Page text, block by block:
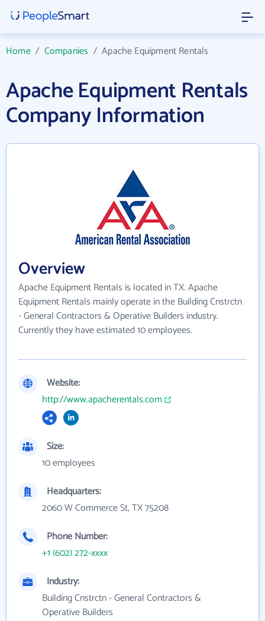
Home/ Companies /Apache Equipment Rentals
Apache Equipment Rentals
Company Information
Overview
Apache Equipment Rentals is located in TX. Apache
Equipment Rentals mainly operate in the Building Cnstrctn
- General Contractors & Operative Builders industry.
Currently they have estimated 10 employees.
Website:
http://www.apacherentals.com
Size:
10 employees
Headquarters:
2060 W Commerce St, TX 75208
Phone Number:
+1 (602) 272-xxxx
Industry:
Building Cnstrctn - General Contractors &
Operative Builders